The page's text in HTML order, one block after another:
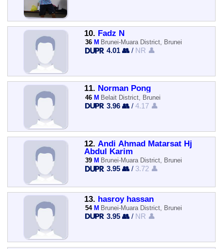
10. Fadz N
36 M Brunei-Muara District, Brunei
4.01 👥 / NR 👤
11. Norman Pong
46 M Belait District, Brunei
3.96 👥 /4.17 👤
12. Andi Ahmad Matarsat Hj
Abdul Karim
39 M Brunei-Muara District, Brunei
3.95 👥 / 3.72 👤
13. hasroy hassan
54 M Brunei-Muara District, Brunei
3.95 👥 / NR 👤